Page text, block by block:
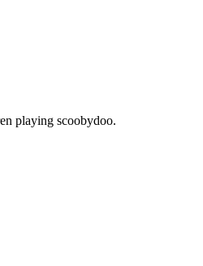
playing scoobydoo.